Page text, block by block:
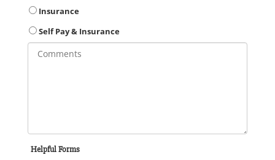
Insurance
Self Pay & Insurance
Helpful Forms